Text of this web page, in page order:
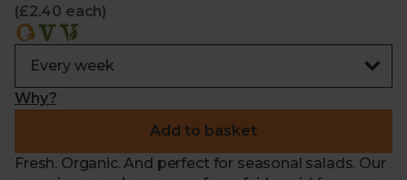
(£2.40 each)
Why?
Add to basket
Fresh. Organic. And perfect for seasonal salads. Our